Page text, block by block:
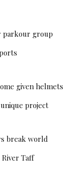
parkour group
given helmets
project
break world
Taff